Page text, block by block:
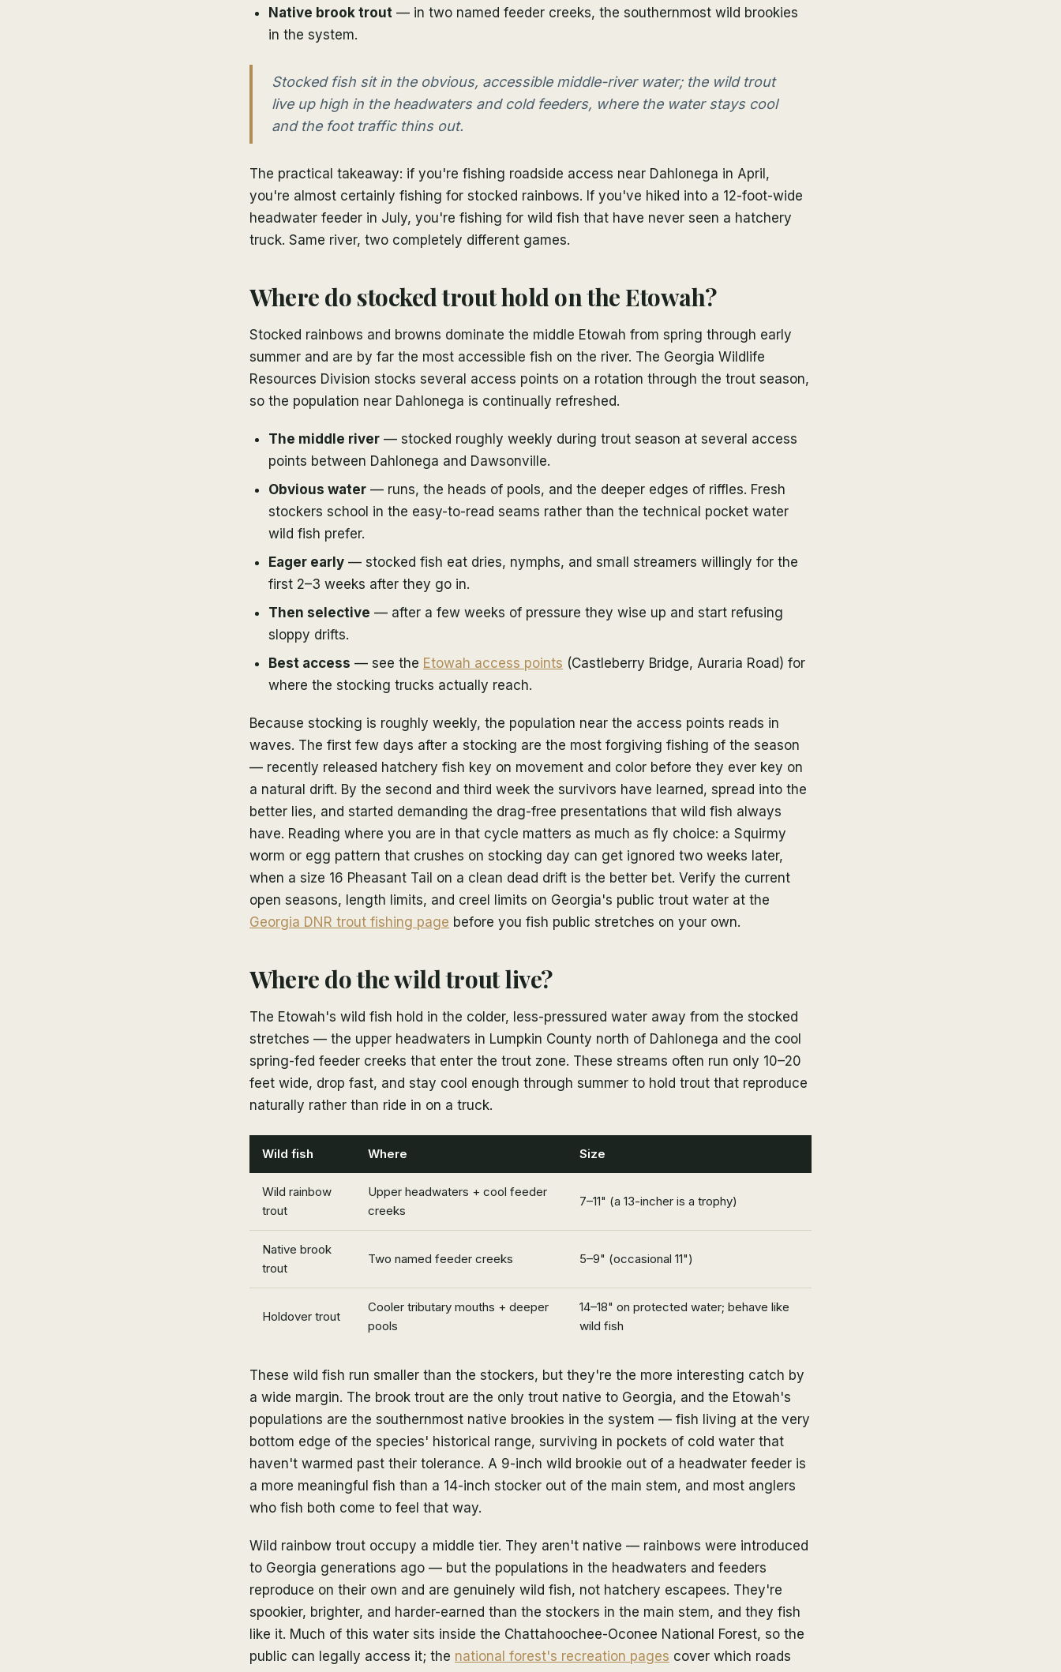
Native brook trout — in two named feeder creeks, the southernmost wild brookies
in the system.
Stocked fish sit in the obvious, accessible middle-river water; the wild trout
live up high in the headwaters and cold feeders, where the water stays cool
and the foot traffic thins out.
The practical takeaway: if you're fishing roadside access near Dahlonega in April,
you're almost certainly fishing for stocked rainbows. If you've hiked into a 12-foot-wide
headwater feeder in July, you're fishing for wild fish that have never seen a hatchery
truck. Same river, two completely different games.
Where do stocked trout hold on the Etowah?
Stocked rainbows and browns dominate the middle Etowah from spring through early
summer and are by far the most accessible fish on the river. The Georgia Wildlife
Resources Division stocks several access points on a rotation through the trout season,
so the population near Dahlonega is continually refreshed.
The middle river — stocked roughly weekly during trout season at several access
points between Dahlonega and Dawsonville.
Obvious water — runs, the heads of pools, and the deeper edges of riffles. Fresh
stockers school in the easy-to-read seams rather than the technical pocket water
wild fish prefer.
Eager early — stocked fish eat dries, nymphs, and small streamers willingly for the
first 2–3 weeks after they go in.
Then selective — after a few weeks of pressure they wise up and start refusing
sloppy drifts.
Best access — see the Etowah access points (Castleberry Bridge, Auraria Road) for
where the stocking trucks actually reach.
Because stocking is roughly weekly, the population near the access points reads in
waves. The first few days after a stocking are the most forgiving fishing of the season
— recently released hatchery fish key on movement and color before they ever key on
a natural drift. By the second and third week the survivors have learned, spread into the
better lies, and started demanding the drag-free presentations that wild fish always
have. Reading where you are in that cycle matters as much as fly choice: a Squirmy
worm or egg pattern that crushes on stocking day can get ignored two weeks later,
when a size 16 Pheasant Tail on a clean dead drift is the better bet. Verify the current
open seasons, length limits, and creel limits on Georgia's public trout water at the
Georgia DNR trout fishing page before you fish public stretches on your own.
Where do the wild trout live?
The Etowah's wild fish hold in the colder, less-pressured water away from the stocked
stretches — the upper headwaters in Lumpkin County north of Dahlonega and the cool
spring-fed feeder creeks that enter the trout zone. These streams often run only 10–20
feet wide, drop fast, and stay cool enough through summer to hold trout that reproduce
naturally rather than ride in on a truck.
Wild fish Where Size
Wild rainbow
trout
Upper headwaters + cool feeder
creeks
7–11" (a 13-incher is a trophy)
Native brook
trout
Two named feeder creeks 5–9" (occasional 11")
Holdover trout
Cooler tributary mouths + deeper
pools
14–18" on protected water; behave like
wild fish
These wild fish run smaller than the stockers, but they're the more interesting catch by
a wide margin. The brook trout are the only trout native to Georgia, and the Etowah's
populations are the southernmost native brookies in the system — fish living at the very
bottom edge of the species' historical range, surviving in pockets of cold water that
haven't warmed past their tolerance. A 9-inch wild brookie out of a headwater feeder is
a more meaningful fish than a 14-inch stocker out of the main stem, and most anglers
who fish both come to feel that way.
Wild rainbow trout occupy a middle tier. They aren't native — rainbows were introduced
to Georgia generations ago — but the populations in the headwaters and feeders
reproduce on their own and are genuinely wild fish, not hatchery escapees. They're
spookier, brighter, and harder-earned than the stockers in the main stem, and they fish
like it. Much of this water sits inside the Chattahoochee-Oconee National Forest, so the
public can legally access it; the national forest's recreation pages cover which roads